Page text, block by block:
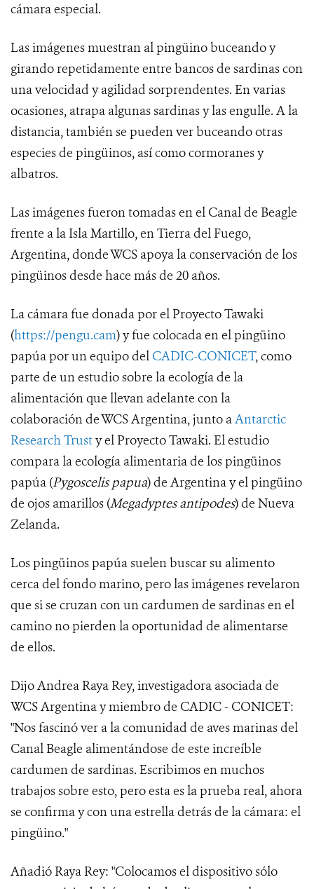
cámara especial.
Las imágenes muestran al pingüino buceando y
girando repetidamente entre bancos de sardinas con
una velocidad y agilidad sorprendentes. En varias
ocasiones, atrapa algunas sardinas y las engulle. A la
distancia, también se pueden ver buceando otras
especies de pingüinos, así como cormoranes y
albatros.
Las imágenes fueron tomadas en el Canal de Beagle
frente a la Isla Martillo, en Tierra del Fuego,
Argentina, donde WCS apoya la conservación de los
pingüinos desde hace más de 20 años.
La cámara fue donada por el Proyecto Tawaki
(https://pengu.cam) y fue colocada en el pingüino
papúa por un equipo del CADIC-CONICET, como
parte de un estudio sobre la ecología de la
alimentación que llevan adelante con la
colaboración de WCS Argentina, junto aAntarctic
Research Trusty el Proyecto Tawaki. El estudio
compara la ecología alimentaria de los pingüinos
papúa (Pygoscelis papua) de Argentina y el pingüino
de ojos amarillos (Megadyptes antipodes) de Nueva
Zelanda.
Los pingüinos papúa suelen buscar su alimento
cerca del fondo marino, pero las imágenes revelaron
que si se cruzan con un cardumen de sardinas en el
camino no pierden la oportunidad de alimentarse
de ellos.
Dijo Andrea Raya Rey, investigadora asociada de
WCS Argentina y miembro de CADIC - CONICET:
"Nos fascinó ver a la comunidad de aves marinas del
Canal Beagle alimentándose de este increíble
cardumen de sardinas. Escribimos en muchos
trabajos sobre esto, pero esta es la prueba real, ahora
se confirma y con una estrella detrás de la cámara: el
pingüino."
Añadió Raya Rey: "Colocamos el dispositivo sólo